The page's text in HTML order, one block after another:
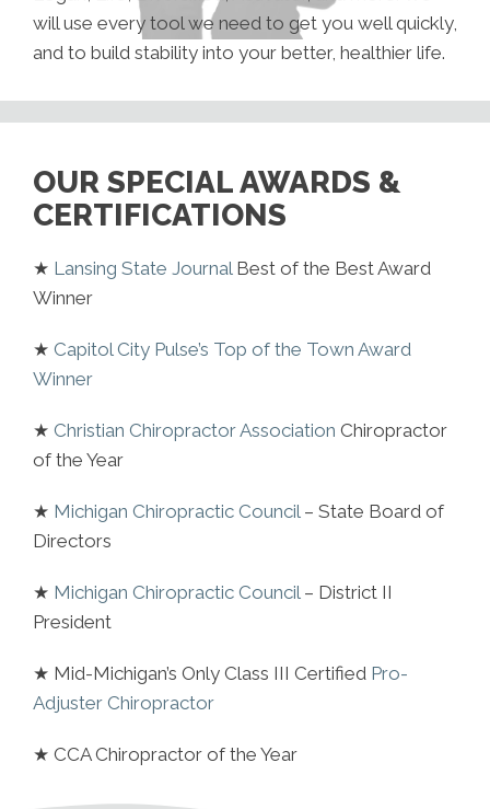
will use every tool we need to get you well quickly,
and to build stability into your better, healthier life.
OUR SPECIAL AWARDS &
CERTIFICATIONS
★ Lansing State JournalBest of the Best Award
Winner
★ Capitol City Pulse’s Top of the Town Award
Winner
★ Christian Chiropractor Association Chiropractor
of the Year
★ Michigan Chiropractic Council– State Board of
Directors
★ Michigan Chiropractic Council– District II
President
★ Mid-Michigan’s Only Class III Certified Pro-
Adjuster Chiropractor
★ CCA Chiropractor of the Year